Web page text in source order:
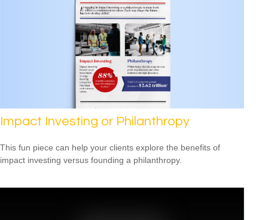
Impact Investing or Philanthropy
This fun piece can help your clients explore the benefits of
impact investing versus founding a philanthropy.